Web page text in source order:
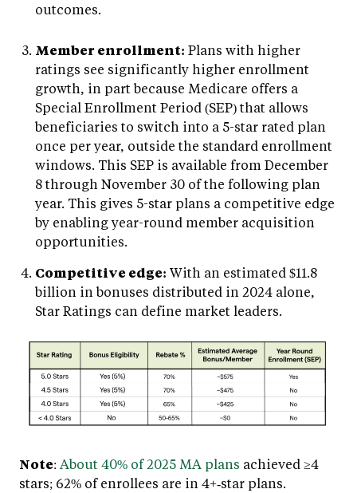
outcomes.
Member enrollment: Plans with higher
ratings see significantly higher enrollment
growth, in part because Medicare offers a
Special Enrollment Period (SEP) that allows
beneficiaries to switch into a 5-star rated plan
once per year, outside the standard enrollment
windows. This SEP is available from December
8 through November 30 of the following plan
year. This gives 5-star plans a competitive edge
by enabling year-round member acquisition
opportunities.
Competitive edge: With an estimated $11.8
billion in bonuses distributed in 2024 alone,
Star Ratings can define market leaders.
Note: About 40% of 2025 MA plans achieved ≥4
stars; 62% of enrollees are in 4+‑star plans.